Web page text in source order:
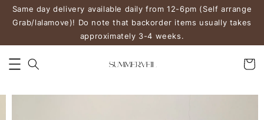
Same day delivery available daily from 12-6pm (Self arrange
Grab/lalamove)! Do note that backorder items usually takes
approximately 3-4 weeks.